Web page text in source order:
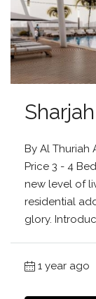
By Al Thuriah
Price 3 - 4
new level of
residential
glory.
1 year ago